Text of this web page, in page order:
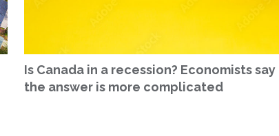
Is Canada in a recession? Economists say
the answer is more complicated